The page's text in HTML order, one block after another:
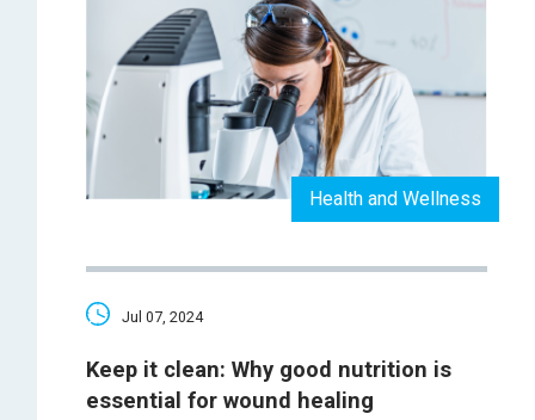
Health and Wellness
Jul 07, 2024
Keep it clean: Why good nutrition is
essential for wound healing